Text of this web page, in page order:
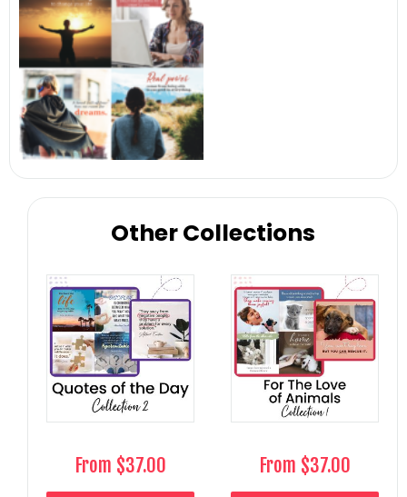
Other Collections
From $37.00 From $37.00